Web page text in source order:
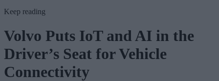
Keep reading
Volvo Puts IoT and AI in the
Driver’s Seat for Vehicle
Connectivity